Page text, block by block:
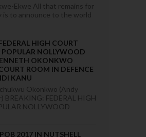
Ekwe All that remains for
is to announce to the world
HIGH COURT
NOLLYWOOD
OKONKWO
ROOM IN DEFENCE
KANU
Okonkwo (Andy
FEDERAL HIGH
NOLLYWOOD
2017 IN NUTSHELL